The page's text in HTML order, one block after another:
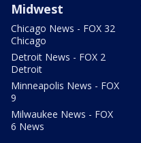
Midwest
Chicago News - FOX 32
Chicago
Detroit News - FOX 2
Detroit
Minneapolis News - FOX
9
Milwaukee News - FOX
6 News